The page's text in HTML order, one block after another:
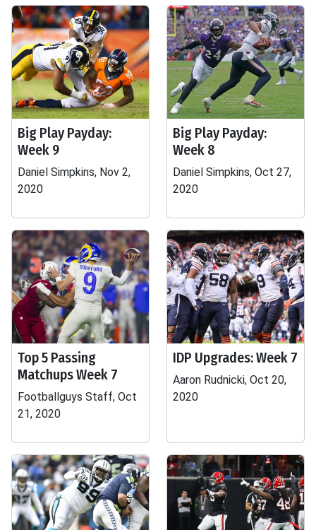
Big Play Payday:
Week 9
Daniel Simpkins, Nov 2,
2020
Big Play Payday:
Week 8
Daniel Simpkins, Oct 27,
2020
Top 5 Passing
Matchups Week 7
Footballguys Staff, Oct
21, 2020
IDP Upgrades: Week 7
Aaron Rudnicki, Oct 20,
2020